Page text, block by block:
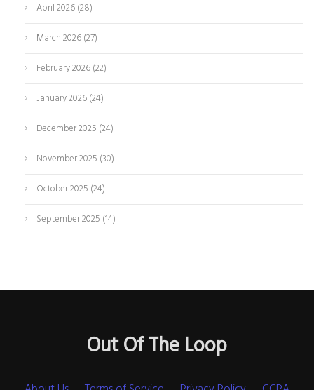
April 2026(28)
March 2026(27)
February 2026(22)
January 2026(24)
December 2025 (24)
November 2025 (30)
October 2025 (24)
September 2025 (14)
Out Of The Loop